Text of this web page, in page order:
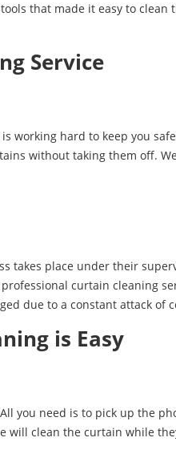
that made it easy to clean
Service
working hard to keep you
without taking them off.
takes place under their
curtain cleaning
due to a constant attack of
is Easy
you need is to pick up the
clean the curtain while